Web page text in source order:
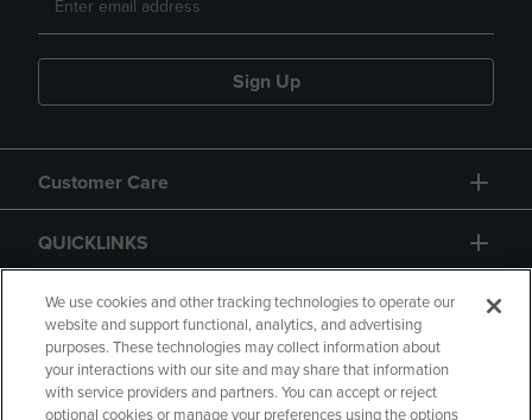
Sign Up
Customer Care
QUICKLINKS
GIFT CARD
We use cookies and other tracking technologies to operate our
website and support functional, analytics, and advertising
purposes. These technologies may collect information about
your interactions with our site and may share that information
with service providers and partners. You can accept or reject
optional cookies or manage your preferences using the options